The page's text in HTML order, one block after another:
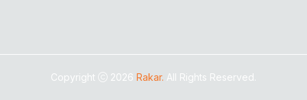
Copyright 2026 Rakar. All Rights Reserved.